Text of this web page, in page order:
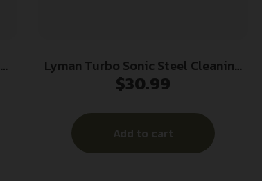
Lyman Turbo Sonic Steel Cleaning
Solution – 32 oz
$30.99
Add to cart